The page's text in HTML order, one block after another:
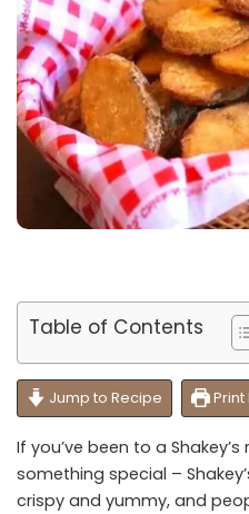
Table of Contents
Jump to Recipe Print
If you’ve been to a
something special –
crispy and yummy, and